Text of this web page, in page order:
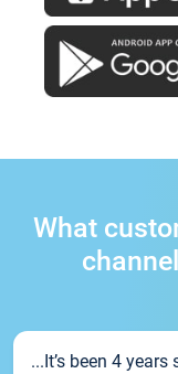
What
...It’s been 4